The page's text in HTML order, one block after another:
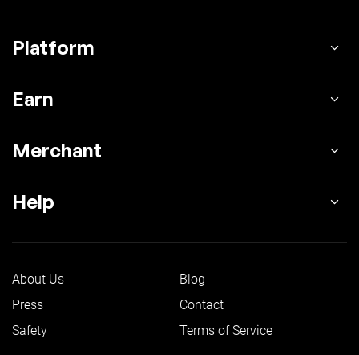
Platform
Earn
Merchant
Help
About Us
Blog
Press
Contact
Safety
Terms of Service